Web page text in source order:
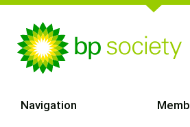
Navigation